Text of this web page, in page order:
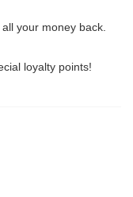
your money back.
loyalty points!